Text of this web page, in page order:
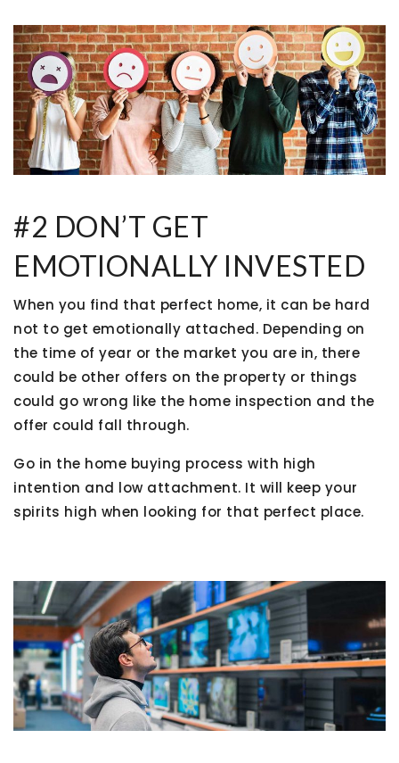
#2 DON’T GET
EMOTIONALLY INVESTED
When you find that perfect home, it can be hard
not to get emotionally attached. Depending on
the time of year or the market you are in, there
could be other offers on the property or things
could go wrong like the home inspection and the
offer could fall through.
Go in the home buying process with high
intention and low attachment. It will keep your
spirits high when looking for that perfect place.